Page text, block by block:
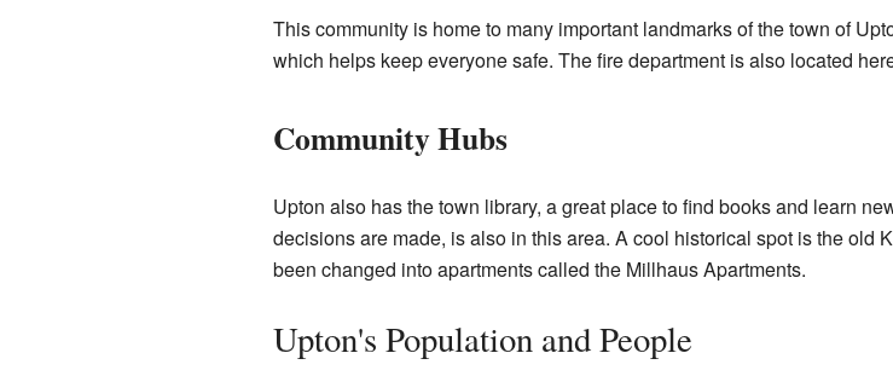
This community is home to many important landmarks of the town of
which helps keep everyone safe. The fire department is also located
Community Hubs
Upton also has the town library, a great place to find books and learn
decisions are made, is also in this area. A cool historical spot is the old
been changed into apartments called the Millhaus Apartments.
Upton's Population and People